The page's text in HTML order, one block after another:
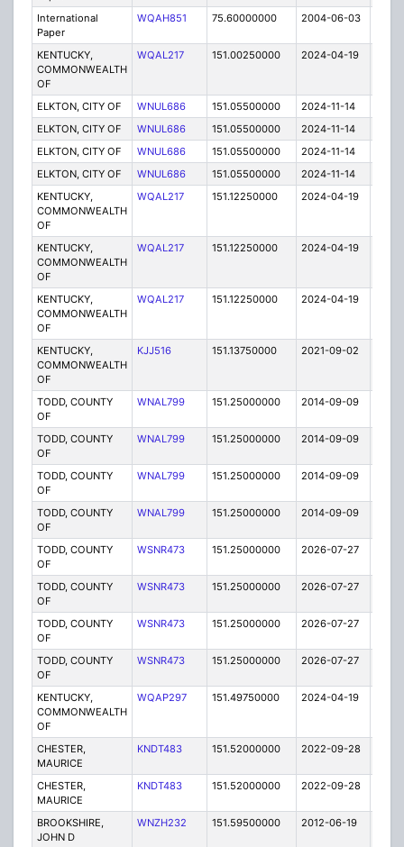
International
Paper
WQAH851 75.60000000 2004-06-03
KENTUCKY,
COMMONWEALTH
OF
WQAL217 151.00250000 2024-04-19
ELKTON, CITY OF WNUL686 151.05500000 2024-11-14
ELKTON, CITY OF
WNUL686 151.05500000 2024-11-14
ELKTON, CITY OF
WNUL686 151.05500000 2024-11-14
ELKTON, CITY OF
WNUL686 151.05500000 2024-11-14
KENTUCKY,
COMMONWEALTH
OF
WQAL217 151.12250000 2024-04-19
KENTUCKY,
COMMONWEALTH
OF
WQAL217 151.12250000 2024-04-19
KENTUCKY,
COMMONWEALTH
OF
WQAL217 151.12250000 2024-04-19
KENTUCKY,
COMMONWEALTH
OF
KJJ516 151.13750000 2021-09-02
TODD, COUNTY
OF
WNAL799 151.25000000 2014-09-09
TODD, COUNTY
OF
WNAL799 151.25000000 2014-09-09
TODD, COUNTY
OF
WNAL799 151.25000000 2014-09-09
TODD, COUNTY
OF
WNAL799 151.25000000 2014-09-09
TODD, COUNTY
OF
WSNR473 151.25000000 2026-07-27
TODD, COUNTY
OF
WSNR473 151.25000000 2026-07-27
TODD, COUNTY
OF
WSNR473 151.25000000 2026-07-27
TODD, COUNTY
OF
WSNR473 151.25000000 2026-07-27
KENTUCKY,
COMMONWEALTH
OF
WQAP297 151.49750000 2024-04-19
CHESTER,
MAURICE
KNDT483 151.52000000 2022-09-28
CHESTER,
MAURICE
KNDT483 151.52000000 2022-09-28
BROOKSHIRE,
JOHN D
WNZH232 151.59500000 2012-06-19